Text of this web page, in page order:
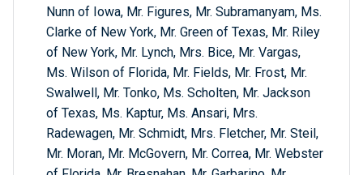
Nunn of Iowa, Mr. Figures, Mr. Subramanyam, Ms.
Clarke of New York, Mr. Green of Texas, Mr. Riley
of New York, Mr. Lynch, Mrs. Bice, Mr. Vargas,
Ms. Wilson of Florida, Mr. Fields, Mr. Frost, Mr.
Swalwell, Mr. Tonko, Ms. Scholten, Mr. Jackson
of Texas, Ms. Kaptur, Ms. Ansari, Mrs.
Radewagen, Mr. Schmidt, Mrs. Fletcher, Mr. Steil,
Mr. Moran, Mr. McGovern, Mr. Correa, Mr. Webster